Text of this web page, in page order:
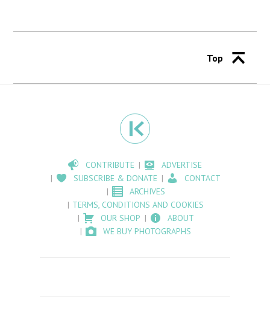
Top
CONTRIBUTE
ADVERTISE
SUBSCRIBE & DONATE
CONTACT
ARCHIVES
TERMS, CONDITIONS AND COOKIES
OUR SHOP
ABOUT
WE BUY PHOTOGRAPHS